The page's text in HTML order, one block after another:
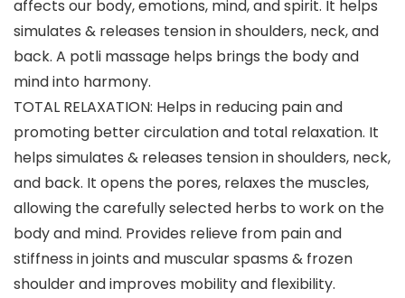
affects our body, emotions, mind, and spirit. It helps
simulates & releases tension in shoulders, neck, and
back. A potli massage helps brings the body and
mind into harmony.
TOTAL RELAXATION: Helps in reducing pain and
promoting better circulation and total relaxation. It
helps simulates & releases tension in shoulders, neck,
and back. It opens the pores, relaxes the muscles,
allowing the carefully selected herbs to work on the
body and mind. Provides relieve from pain and
stiffness in joints and muscular spasms & frozen
shoulder and improves mobility and flexibility.